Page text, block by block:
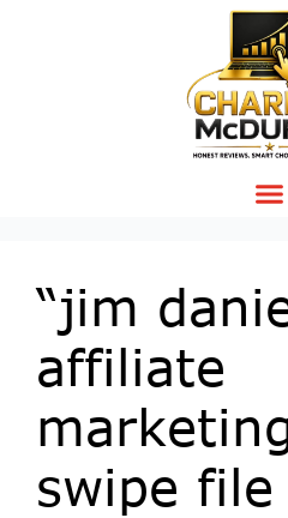
“jim
affiliate
swipe